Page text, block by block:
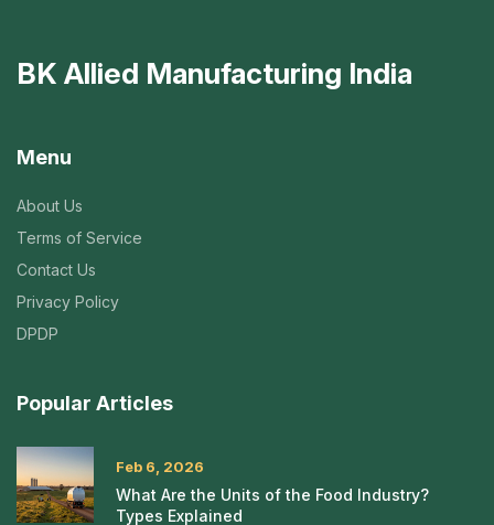
BK Allied Manufacturing India
Menu
About Us
Terms of Service
Contact Us
Privacy Policy
DPDP
Popular Articles
Feb 6, 2026
What Are the Units of the Food Industry?
Types Explained